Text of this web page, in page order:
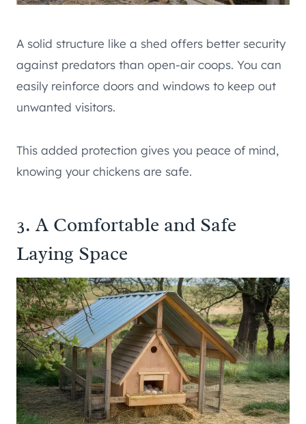
A solid structure like a shed offers better security
against predators than open-air coops. You can
easily reinforce doors and windows to keep out
unwanted visitors.
This added protection gives you peace of mind,
knowing your chickens are safe.
3. A Comfortable and Safe
Laying Space